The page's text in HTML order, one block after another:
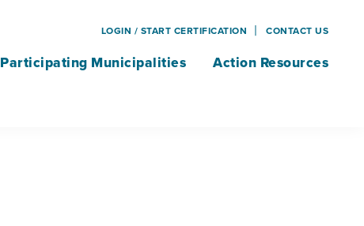
Participating Municipalities Action Resources
LOGIN / START CERTIFICATION CONTACT US